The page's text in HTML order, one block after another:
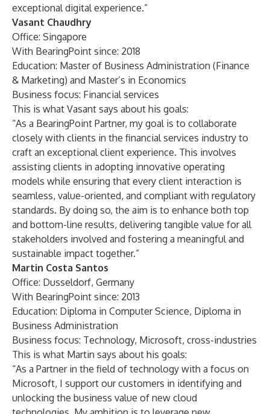
exceptional digital experience.”
Vasant Chaudhry
Office: Singapore
With BearingPoint since: 2018
Education: Master of Business Administration (Finance
& Marketing) and Master’s in Economics
Business focus: Financial services
This is what Vasant says about his goals:
“As a BearingPoint Partner, my goal is to collaborate
closely with clients in the financial services industry to
craft an exceptional client experience. This involves
assisting clients in adopting innovative operating
models while ensuring that every client interaction is
seamless, value-oriented, and compliant with regulatory
standards. By doing so, the aim is to enhance both top
and bottom-line results, delivering tangible value for all
stakeholders involved and fostering a meaningful and
sustainable impact together.”
Martin Costa Santos
Office: Dusseldorf, Germany
With BearingPoint since: 2013
Education: Diploma in Computer Science, Diploma in
Business Administration
Business focus: Technology, Microsoft, cross-industries
This is what Martin says about his goals:
“As a Partner in the field of technology with a focus on
Microsoft, I support our customers in identifying and
unlocking the business value of new cloud